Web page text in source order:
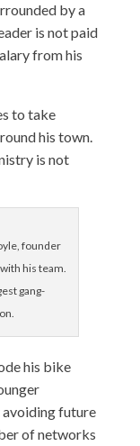
by a
is not paid
from his
to take
his town.
is not
founder
his team.
gang-
his bike
future
of networks